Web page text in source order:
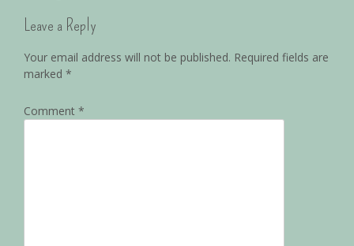
Leave a Reply
Your email address will not be published. Required fields are
marked *
Comment *